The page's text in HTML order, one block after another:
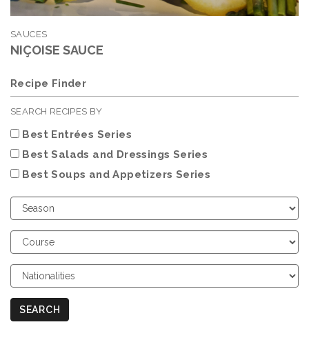
SAUCES
NIÇOISE SAUCE
Recipe Finder
SEARCH RECIPES BY
Best Entrées Series
Best Salads and Dressings Series
Best Soups and Appetizers Series
Choose
Season
Choose
Course
Choose
Nationalities
SEARCH